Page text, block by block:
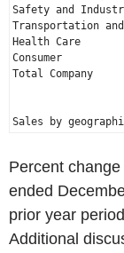
Safety and
Health
Total Company
Percent
ended
prior year
Additional